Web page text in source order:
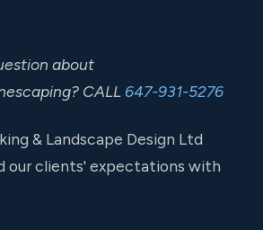
about
CALL 647-931-5276
& Landscape Design Ltd
our clients' expectations with